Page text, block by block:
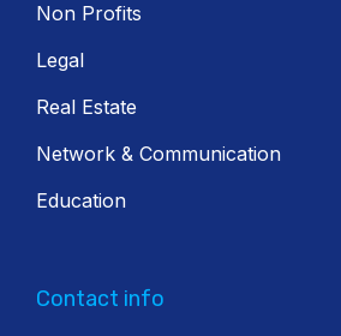
Non Profits
Legal
Real Estate
Network & Communication
Education
Contact info